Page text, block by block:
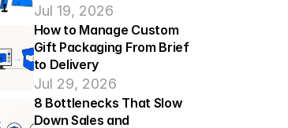
Jul 19, 2026
How to Manage Custom
Gift Packaging From Brief
to Delivery
Jul 29, 2026
8 Bottlenecks That Slow
Down Sales and